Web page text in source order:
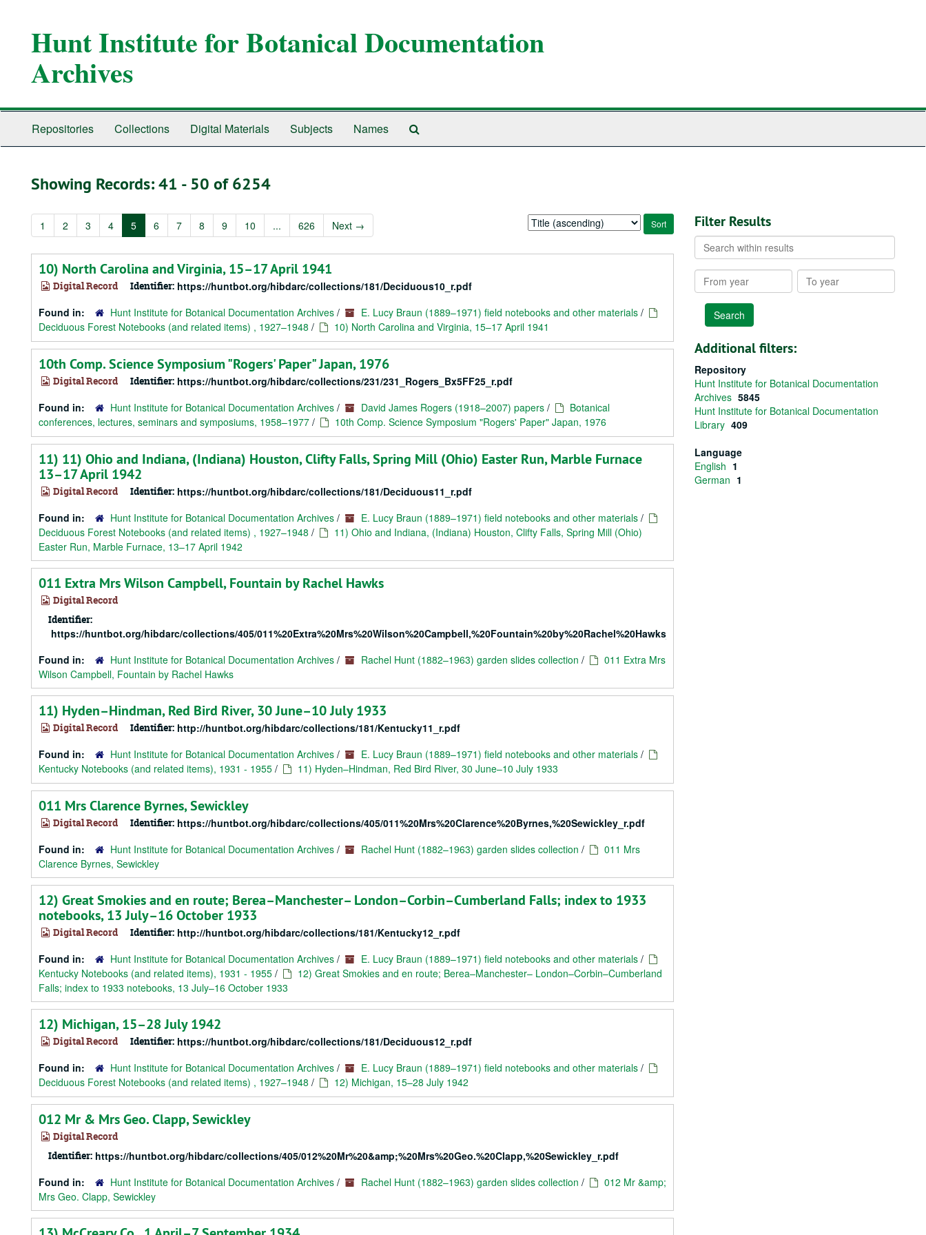
Hunt Institute for Botanical Documentation
Archives
Repositories Collections Digital Materials Subjects Names
Showing Records: 41 - 50 of 6254
1 2 3 4 5 6 7 8 9 10 ... 626 Next →
Sort
by:
10) North Carolina and Virginia, 15–17 April 1941
Digital Record Identifier: https://huntbot.org/hibdarc/collections/181/Deciduous10_r.pdf
Found in:
Hunt Institute for Botanical Documentation Archives / E. Lucy Braun (1889–1971) field notebooks and other materials /
Deciduous Forest Notebooks (and related items) , 1927–1948 / 10) North Carolina and Virginia, 15–17 April 1941
10th Comp. Science Symposium "Rogers' Paper" Japan, 1976
Digital Record Identifier: https://huntbot.org/hibdarc/collections/231/231_Rogers_Bx5FF25_r.pdf
Found in:
Hunt Institute for Botanical Documentation Archives / David James Rogers (1918–2007) papers /
Botanical
conferences, lectures, seminars and symposiums, 1958–1977 / 10th Comp. Science Symposium "Rogers' Paper" Japan, 1976
11) 11) Ohio and Indiana, (Indiana) Houston, Clifty Falls, Spring Mill (Ohio) Easter Run, Marble Furnace
13–17 April 1942
Digital Record Identifier: https://huntbot.org/hibdarc/collections/181/Deciduous11_r.pdf
Found in:
Hunt Institute for Botanical Documentation Archives / E. Lucy Braun (1889–1971) field notebooks and other materials /
Deciduous Forest Notebooks (and related items) , 1927–1948 /
11) Ohio and Indiana, (Indiana) Houston, Clifty Falls, Spring Mill (Ohio)
Easter Run, Marble Furnace, 13–17 April 1942
011 Extra Mrs Wilson Campbell, Fountain by Rachel Hawks
Digital Record
Identifier:
https://huntbot.org/hibdarc/collections/405/011%20Extra%20Mrs%20Wilson%20Campbell,%20Fountain%20by%20Rachel%20Hawks_r.pdf
Found in:
Hunt Institute for Botanical Documentation Archives / Rachel Hunt (1882–1963) garden slides collection /
011 Extra Mrs
Wilson Campbell, Fountain by Rachel Hawks
11) Hyden–Hindman, Red Bird River, 30 June–10 July 1933
Digital Record Identifier: http://huntbot.org/hibdarc/collections/181/Kentucky11_r.pdf
Found in:
Hunt Institute for Botanical Documentation Archives / E. Lucy Braun (1889–1971) field notebooks and other materials /
Kentucky Notebooks (and related items), 1931 - 1955 / 11) Hyden–Hindman, Red Bird River, 30 June–10 July 1933
011 Mrs Clarence Byrnes, Sewickley
Digital Record Identifier: https://huntbot.org/hibdarc/collections/405/011%20Mrs%20Clarence%20Byrnes,%20Sewickley_r.pdf
Found in:
Hunt Institute for Botanical Documentation Archives / Rachel Hunt (1882–1963) garden slides collection /
011 Mrs
Clarence Byrnes, Sewickley
12) Great Smokies and en route; Berea–Manchester– London–Corbin–Cumberland Falls; index to 1933
notebooks, 13 July–16 October 1933
Digital Record Identifier: http://huntbot.org/hibdarc/collections/181/Kentucky12_r.pdf
Found in:
Hunt Institute for Botanical Documentation Archives / E. Lucy Braun (1889–1971) field notebooks and other materials /
Kentucky Notebooks (and related items), 1931 - 1955 /
12) Great Smokies and en route; Berea–Manchester– London–Corbin–Cumberland
Falls; index to 1933 notebooks, 13 July–16 October 1933
12) Michigan, 15–28 July 1942
Digital Record Identifier: https://huntbot.org/hibdarc/collections/181/Deciduous12_r.pdf
Found in:
Hunt Institute for Botanical Documentation Archives / E. Lucy Braun (1889–1971) field notebooks and other materials /
Deciduous Forest Notebooks (and related items) , 1927–1948 / 12) Michigan, 15–28 July 1942
012 Mr & Mrs Geo. Clapp, Sewickley
Digital Record
Identifier: https://huntbot.org/hibdarc/collections/405/012%20Mr%20&amp;%20Mrs%20Geo.%20Clapp,%20Sewickley_r.pdf
Found in:
Hunt Institute for Botanical Documentation Archives / Rachel Hunt (1882–1963) garden slides collection /
012 Mr &amp;
Mrs Geo. Clapp, Sewickley
Filter Results
Search
within
results
From
year
To
year
Additional filters:
Repository
Hunt Institute for Botanical Documentation
Archives 5845
Hunt Institute for Botanical Documentation
Library 409
Language
English 1
German 1